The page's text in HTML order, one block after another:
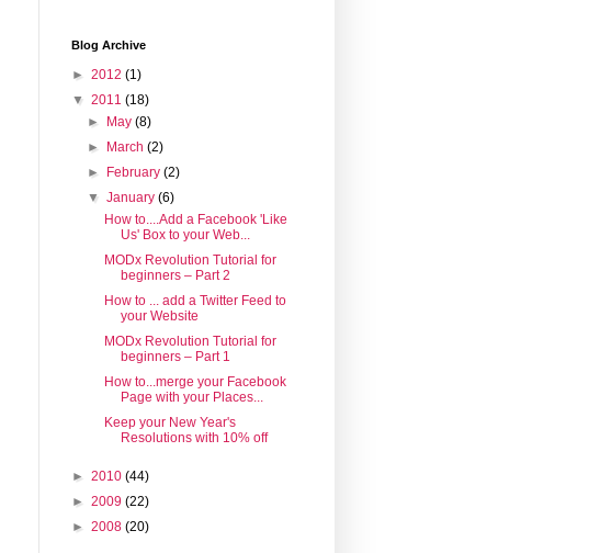
Blog Archive
► 2012 (1)
▼ 2011 (18)
► May(8)
► March(2)
► February(2)
▼January(6)
How to....Add a Facebook 'Like
Us' Box to your Web...
MODx Revolution Tutorial for
beginners – Part 2
How to ... add a Twitter Feed to
your Website
MODx Revolution Tutorial for
beginners – Part 1
How to...merge your Facebook
Page with your Places...
Keep your New Year's
Resolutions with 10% off
► 2010 (44)
► 2009 (22)
► 2008 (20)